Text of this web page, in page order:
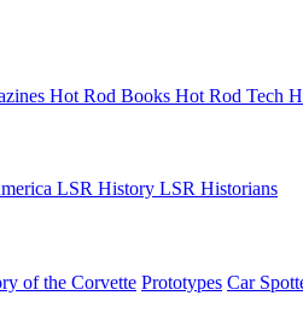
Hot Rod Books Hot Rod Tech
LSR History LSR Historians
of the Corvette Prototypes Car